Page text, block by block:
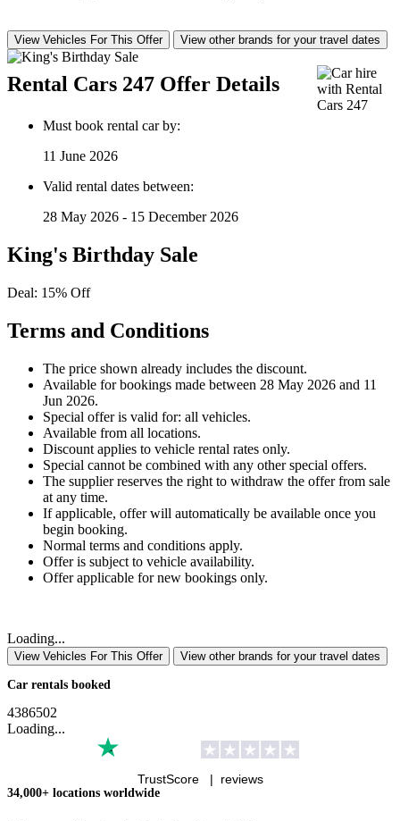
View Vehicles For This Offer View other brands for your travel dates
Rental Cars 247 Offer Details
Must book rental car by:
11 June 2026
Valid rental dates between:
28 May 2026 - 15 December 2026
King's Birthday Sale
Deal: 15% Off
Terms and Conditions
The price shown already includes the discount.
Available for bookings made between 28 May 2026 and 11
Jun 2026.
Special offer is valid for: all vehicles.
Available from all locations.
Discount applies to vehicle rental rates only.
Special cannot be combined with any other special offers.
The supplier reserves the right to withdraw the offer from sale
at any time.
If applicable, offer will automatically be available once you
begin booking.
Normal terms and conditions apply.
Offer is subject to vehicle availability.
Offer applicable for new bookings only.
Loading...
View Vehicles For This Offer View other brands for your travel dates
Car rentals booked
4386502
Loading...
TrustScore | reviews
34,000+ locations worldwide